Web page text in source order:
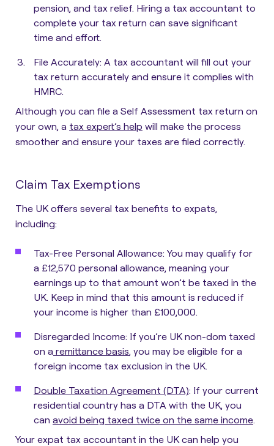
pension, and tax relief. Hiring a tax accountant to
complete your tax return can save significant
time and effort.
File Accurately: A tax accountant will fill out your
tax return accurately and ensure it complies with
HMRC.
Although you can file a Self Assessment tax return on
your own, a tax expert’s help will make the process
smoother and ensure your taxes are filed correctly.
Claim Tax Exemptions
The UK offers several tax benefits to expats,
including:
Tax-Free Personal Allowance: You may qualify for
a £12,570 personal allowance, meaning your
earnings up to that amount won’t be taxed in the
UK. Keep in mind that this amount is reduced if
your income is higher than £100,000.
Disregarded Income: If you’re UK non-dom taxed
on a remittance basis, you may be eligible for a
foreign income tax exclusion in the UK.
Double Taxation Agreement (DTA): If your current
residential country has a DTA with the UK, you
can avoid being taxed twice on the same income.
Your expat tax accountant in the UK can help you